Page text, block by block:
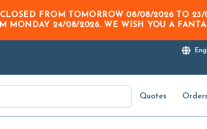
FROM TOMORROW 08/08/2026TO 23/
MONDAY 24/08/2026. WE WISH YOU A
Quotes